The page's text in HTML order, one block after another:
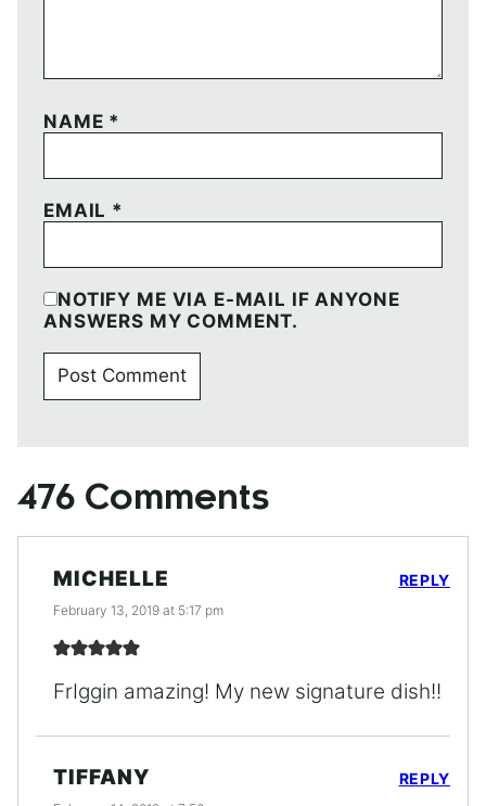
NAME *
EMAIL *
NOTIFY ME VIA E-MAIL IF ANYONE
ANSWERS MY COMMENT.
476 Comments
MICHELLE
February 13, 2019 at 5:17 pm
FrIggin amazing! My new signature dish!!
REPLY
TIFFANY REPLY